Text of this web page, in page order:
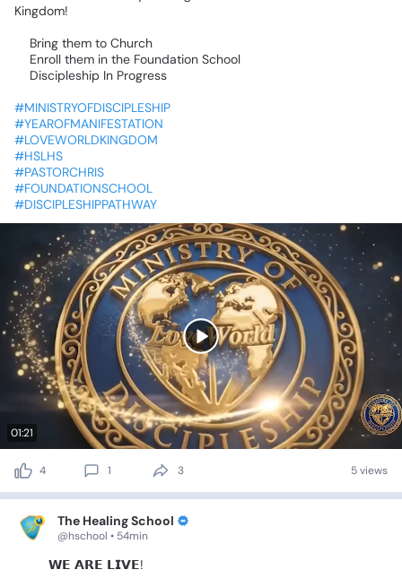
Kingdom!
✅Bring them to Church
✅Enroll them in the Foundation School
✅Discipleship In Progress
#MINISTRYOFDISCIPLESHIP
#YEAROFMANIFESTATION
#LOVEWORLDKINGDOM
#HSLHS
#PASTORCHRIS
#FOUNDATIONSCHOOL
#DISCIPLESHIPPATHWAY
01:21
4 1 3 5 views
The Healing School
@hschool • 54min
𝗪𝗘 𝗔𝗥𝗘 𝗟𝗜𝗩𝗘!